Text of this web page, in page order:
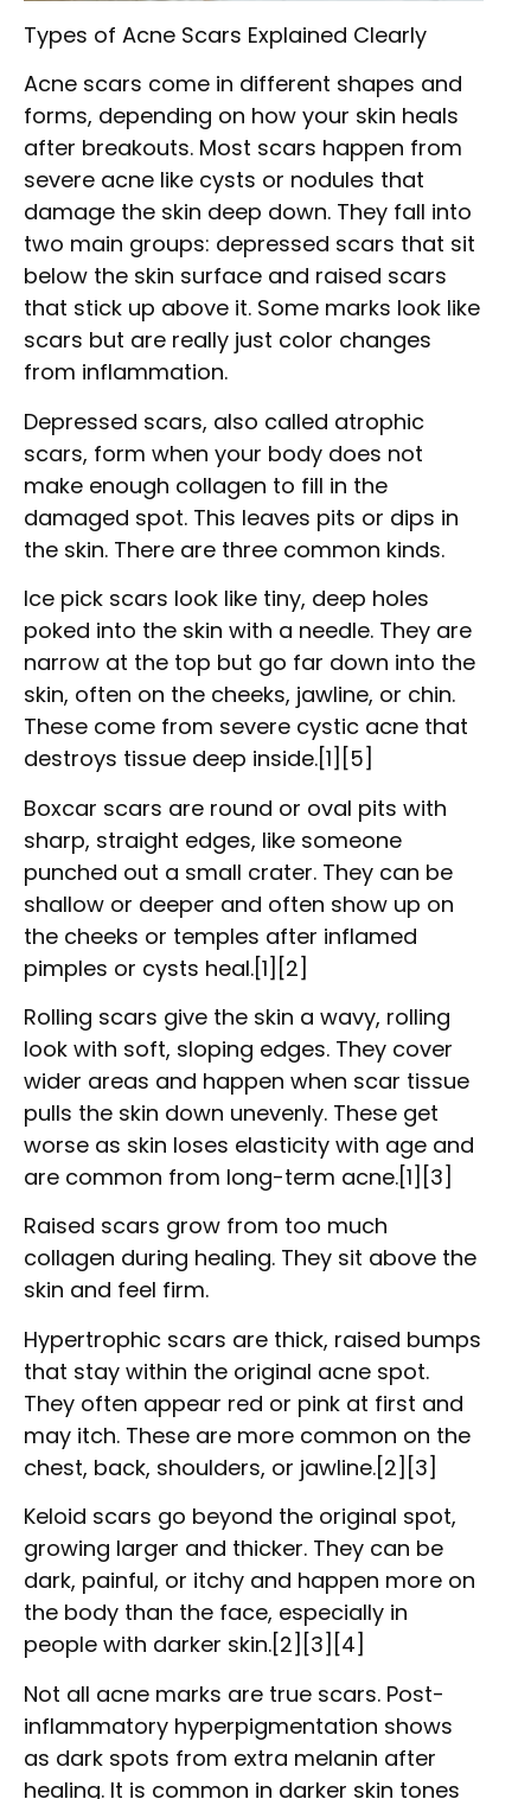
Types of Acne Scars Explained Clearly
Acne scars come in different shapes and
forms, depending on how your skin heals
after breakouts. Most scars happen from
severe acne like cysts or nodules that
damage the skin deep down. They fall into
two main groups: depressed scars that sit
below the skin surface and raised scars
that stick up above it. Some marks look like
scars but are really just color changes
from inflammation.
Depressed scars, also called atrophic
scars, form when your body does not
make enough collagen to fill in the
damaged spot. This leaves pits or dips in
the skin. There are three common kinds.
Ice pick scars look like tiny, deep holes
poked into the skin with a needle. They are
narrow at the top but go far down into the
skin, often on the cheeks, jawline, or chin.
These come from severe cystic acne that
destroys tissue deep inside.[1][5]
Boxcar scars are round or oval pits with
sharp, straight edges, like someone
punched out a small crater. They can be
shallow or deeper and often show up on
the cheeks or temples after inflamed
pimples or cysts heal.[1][2]
Rolling scars give the skin a wavy, rolling
look with soft, sloping edges. They cover
wider areas and happen when scar tissue
pulls the skin down unevenly. These get
worse as skin loses elasticity with age and
are common from long-term acne.[1][3]
Raised scars grow from too much
collagen during healing. They sit above the
skin and feel firm.
Hypertrophic scars are thick, raised bumps
that stay within the original acne spot.
They often appear red or pink at first and
may itch. These are more common on the
chest, back, shoulders, or jawline.[2][3]
Keloid scars go beyond the original spot,
growing larger and thicker. They can be
dark, painful, or itchy and happen more on
the body than the face, especially in
people with darker skin.[2][3][4]
Not all acne marks are true scars. Post-
inflammatory hyperpigmentation shows
as dark spots from extra melanin after
healing. It is common in darker skin tones